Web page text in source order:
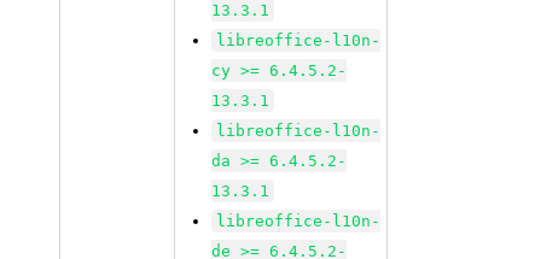
13.3.1
libreoffice-l10n-
cy >= 6.4.5.2-
13.3.1
libreoffice-l10n-
da >= 6.4.5.2-
13.3.1
libreoffice-l10n-
de >= 6.4.5.2-